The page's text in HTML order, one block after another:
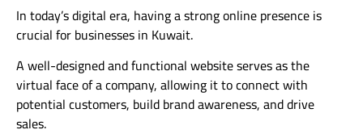
In today’s digital era, having a strong online presence is
crucial for businesses in Kuwait.
A well-designed and functional website serves as the
virtual face of a company, allowing it to connect with
potential customers, build brand awareness, and drive
sales.